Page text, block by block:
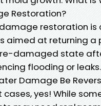
Restoration?
restoration is
aimed at returning a
damaged state
flooding or leaks.
Damage Be
cases, yes! While